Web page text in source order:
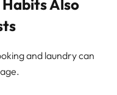
Also
and laundry can